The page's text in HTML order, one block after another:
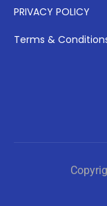
PRIVACY POLICY
Terms &